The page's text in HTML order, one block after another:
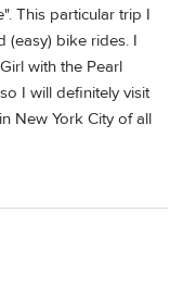
This particular trip I
(easy) bike rides. I
with the Pearl
I will definitely visit
New York City of all